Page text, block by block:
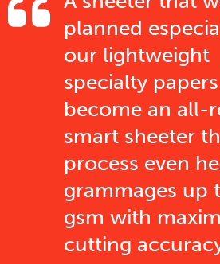
planned
our lightweight
specialty
become an all-
smart sheeter
process even
grammages up
gsm with
cutting